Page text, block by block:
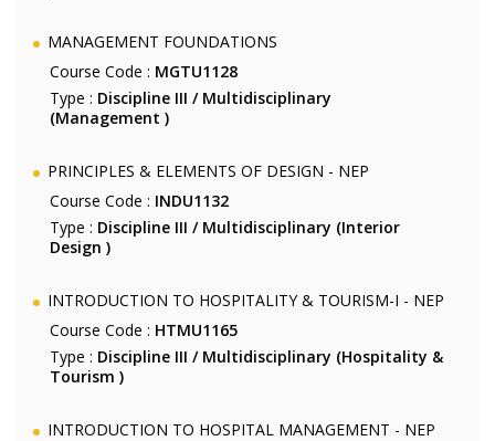
MANAGEMENT FOUNDATIONS
Course Code : MGTU1128
Type : Discipline III / Multidisciplinary
(Management )
PRINCIPLES & ELEMENTS OF DESIGN - NEP
Course Code : INDU1132
Type : Discipline III / Multidisciplinary (Interior
Design )
INTRODUCTION TO HOSPITALITY & TOURISM-I - NEP
Course Code : HTMU1165
Type : Discipline III / Multidisciplinary (Hospitality &
Tourism )
INTRODUCTION TO HOSPITAL MANAGEMENT - NEP